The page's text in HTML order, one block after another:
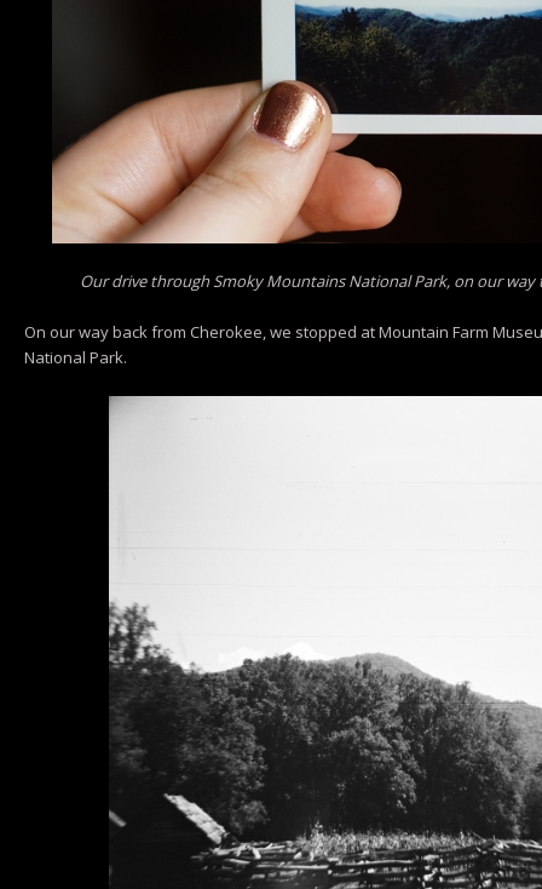
Our drive through Smoky Mountains National Park, on our
On our way back from Cherokee, we stopped at Mountain Farm
National Park.